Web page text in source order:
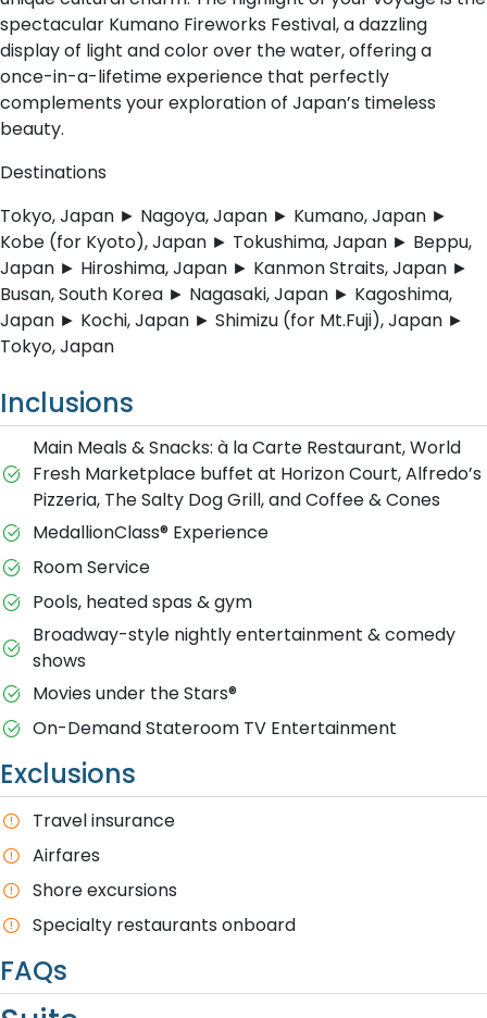
spectacular Kumano Fireworks Festival, a dazzling
display of light and color over the water, offering a
once-in-a-lifetime experience that perfectly
complements your exploration of Japan’s timeless
beauty.
Destinations
Tokyo, Japan ► Nagoya, Japan ► Kumano, Japan ►
Kobe (for Kyoto), Japan ► Tokushima, Japan ► Beppu,
Japan ► Hiroshima, Japan ► Kanmon Straits, Japan ►
Busan, South Korea ► Nagasaki, Japan ► Kagoshima,
Japan ► Kochi, Japan ► Shimizu (for Mt.Fuji), Japan ►
Tokyo, Japan
Inclusions
Main Meals & Snacks: à la Carte Restaurant, World
Fresh Marketplace buffet at Horizon Court, Alfredo’s
Pizzeria, The Salty Dog Grill, and Coffee & Cones
MedallionClass® Experience
Room Service
Pools, heated spas & gym
Broadway-style nightly entertainment & comedy
shows
M​ovies under the Stars®
On-Demand Stateroom TV Entertainment
Exclusions
T​ravel insurance
Airfares
Shore excursions
Specialty restaurants onboard
FAQs